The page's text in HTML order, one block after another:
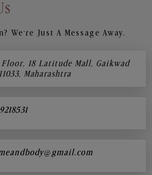
We’re Just A Message Away.
Floor, 18 Latitude Mall, Gaikwad
Maharashtra